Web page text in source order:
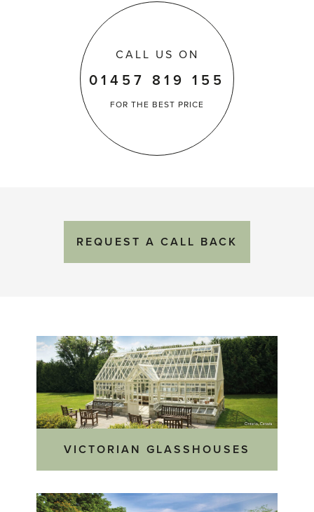
CALL US ON
01457 819 155
FOR THE BEST PRICE
REQUEST A CALL BACK
VICTORIAN GLASSHOUSES